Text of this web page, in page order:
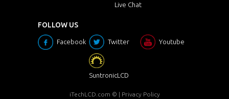
Live Chat
FOLLOW US
Facebook Twitter Youtube
SuntronicLCD
iTechLCD.com © | Privacy Policy